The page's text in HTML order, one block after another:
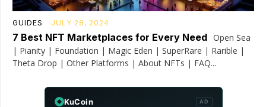
GUIDES JULY 28, 2024
7 Best NFT Marketplaces for Every Need Open Sea
| Pianity | Foundation | Magic Eden | SuperRare | Rarible |
Theta Drop | Other Platforms | About NFTs | FAQ...
KuCoin AD